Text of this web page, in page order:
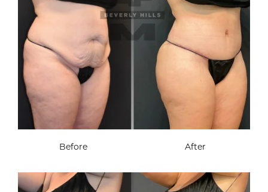
Before After